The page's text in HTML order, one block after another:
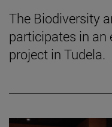
The Biodiversity
participates in
project in Tudela.